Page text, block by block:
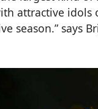
attractive idols
season.” says